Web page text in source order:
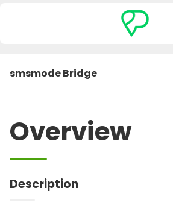
smsmode Bridge
Overview
Description